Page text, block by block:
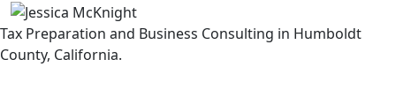
Tax Preparation and Business Consulting in Humboldt
County, California.